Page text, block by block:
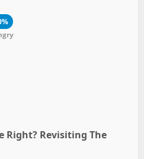
Right? Revisiting The